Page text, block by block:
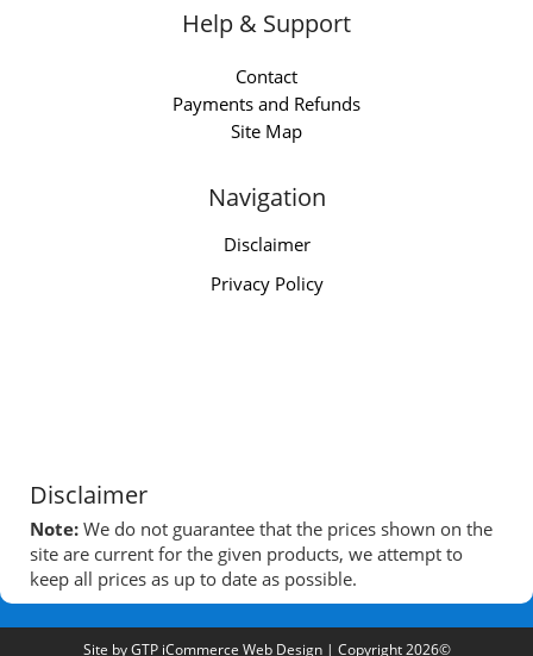
Help & Support
Contact
Payments and Refunds
Site Map
Navigation
Disclaimer
Privacy Policy
Disclaimer
Note: We do not guarantee that the prices shown on the
site are current for the given products, we attempt to
keep all prices as up to date as possible.
Site byGTP iCommerce Web Design| Copyright 2026©